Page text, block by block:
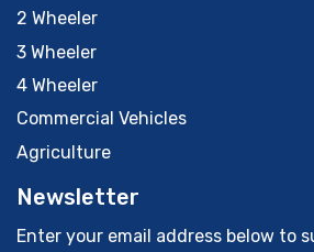
2 Wheeler
3 Wheeler
4 Wheeler
Commercial Vehicles
Agriculture
Newsletter
Enter your email address below to